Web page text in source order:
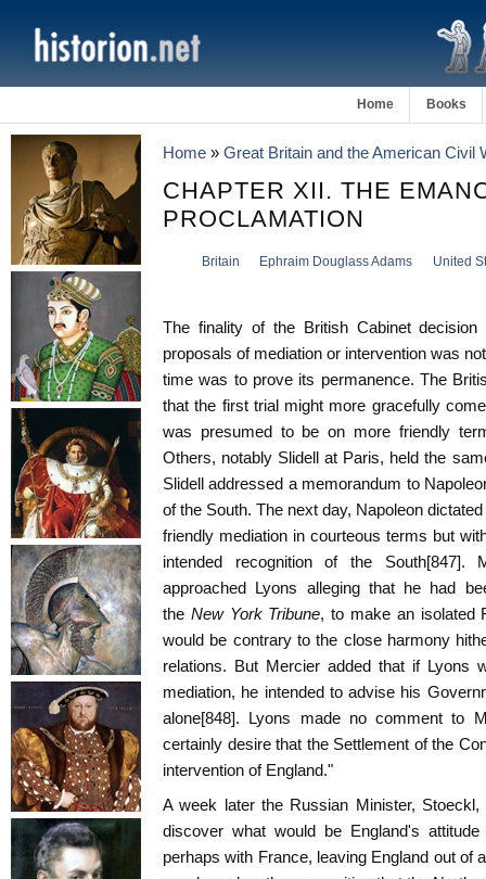
Home Books
Home » Great Britain and the American Civil
CHAPTER XII. THE
PROCLAMATION
Britain Ephraim Douglass Adams United
The finality of the British Cabinet
proposals of mediation or intervention was
time was to prove its permanence. The
that the first trial might more gracefully
was presumed to be on more friendly
Others, notably Slidell at Paris, held the
Slidell addressed a memorandum to
of the South. The next day, Napoleon
friendly mediation in courteous terms but
intended recognition of the South[847].
approached Lyons alleging that he had
the New York Tribune, to make an isolated
would be contrary to the close harmony
relations. But Mercier added that if Lyons
mediation, he intended to advise his
alone[848]. Lyons made no comment to
certainly desire that the Settlement of the
intervention of England."
A week later the Russian Minister,
discover what would be England's
perhaps with France, leaving England out of